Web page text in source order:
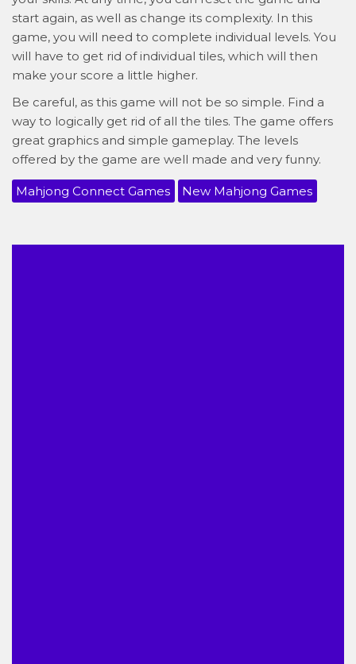
start again, as well as change its complexity. In this
game, you will need to complete individual levels. You
will have to get rid of individual tiles, which will then
make your score a little higher.
Be careful, as this game will not be so simple. Find a
way to logically get rid of all the tiles. The game offers
great graphics and simple gameplay. The levels
offered by the game are well made and very funny.
Mahjong Connect Games New Mahjong Games